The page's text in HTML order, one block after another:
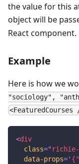
the value for this
object will be
React component.
Example
Here is how we
"sociology",
<FeaturedCourses
<div
class="
data-props='